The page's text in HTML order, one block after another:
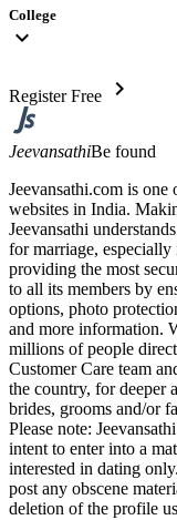
College
expand_more
Register Free chevron_right
JeevansathiBe found
Jeevansathi.com is
websites in India.
Jeevansathi
for marriage,
providing the most
to all its members by
options, photo
and more information.
millions of people
Customer Care team
the country, for deeper
brides, grooms and/or
Please note:
intent to enter into a
interested in dating
post any obscene
deletion of the profile